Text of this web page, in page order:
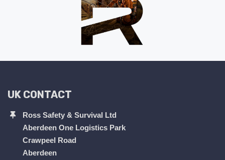
UK CONTACT
Ross Safety & Survival Ltd
Aberdeen One Logistics Park
Crawpeel Road
Aberdeen